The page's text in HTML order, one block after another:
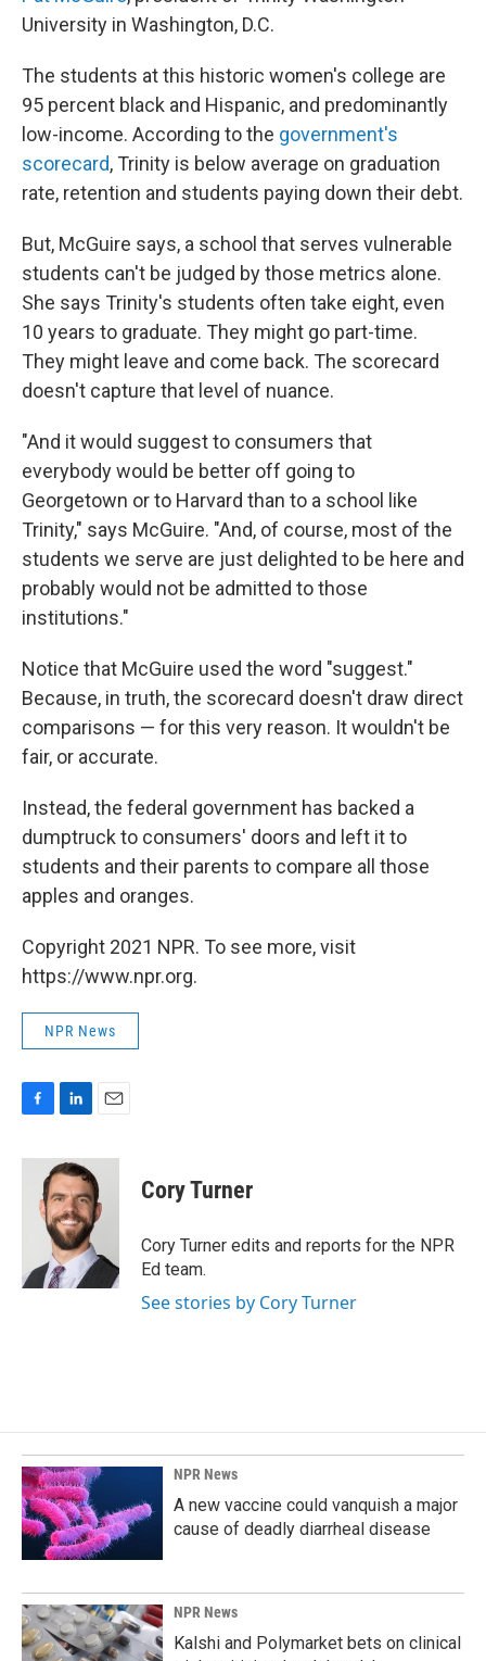
University in Washington, D.C.
The students at this historic women's college are
95 percent black and Hispanic, and predominantly
low-income. According to the government's
scorecard, Trinity is below average on graduation
rate, retention and students paying down their debt.
But, McGuire says, a school that serves vulnerable
students can't be judged by those metrics alone.
She says Trinity's students often take eight, even
10 years to graduate. They might go part-time.
They might leave and come back. The scorecard
doesn't capture that level of nuance.
"And it would suggest to consumers that
everybody would be better off going to
Georgetown or to Harvard than to a school like
Trinity," says McGuire. "And, of course, most of the
students we serve are just delighted to be here and
probably would not be admitted to those
institutions."
Notice that McGuire used the word "suggest."
Because, in truth, the scorecard doesn't draw direct
comparisons — for this very reason. It wouldn't be
fair, or accurate.
Instead, the federal government has backed a
dumptruck to consumers' doors and left it to
students and their parents to compare all those
apples and oranges.
Copyright 2021 NPR. To see more, visit
https://www.npr.org.
NPR News
c
n
k
e
d
I
n
a
i
l
Cory Turner
Cory Turner edits and reports for the NPR
Ed team.
See stories by Cory Turner
NPR News
A new vaccine could vanquish a major
cause of deadly diarrheal disease
NPR News
Kalshi and Polymarket bets on clinical